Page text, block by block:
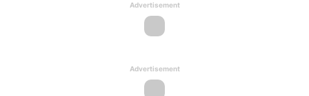
Advertisement
Advertisement